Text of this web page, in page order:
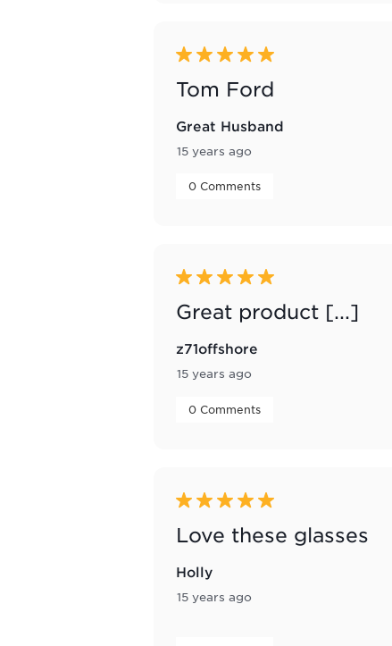
5 out of 5 stars.
Tom Ford
Great Husband
15 years ago
0 Comments
5 out of 5 stars.
Great product [...]
z71offshore
15 years ago
0 Comments
5 out of 5 stars.
Love these glasses
Holly
15 years ago